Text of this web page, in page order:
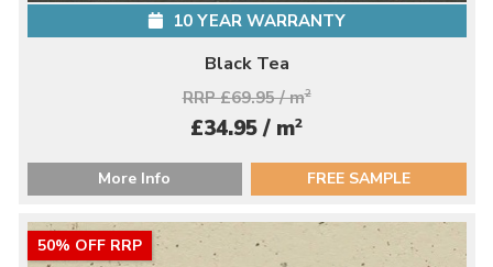
10 YEAR WARRANTY
Black Tea
RRP £69.95 / m2
£34.95 / m2
More Info FREE SAMPLE
50% OFF RRP